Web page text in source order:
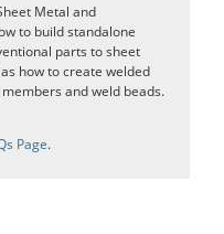
Metal and
to build standalone
parts to sheet
how to create welded
and weld beads.
Page.